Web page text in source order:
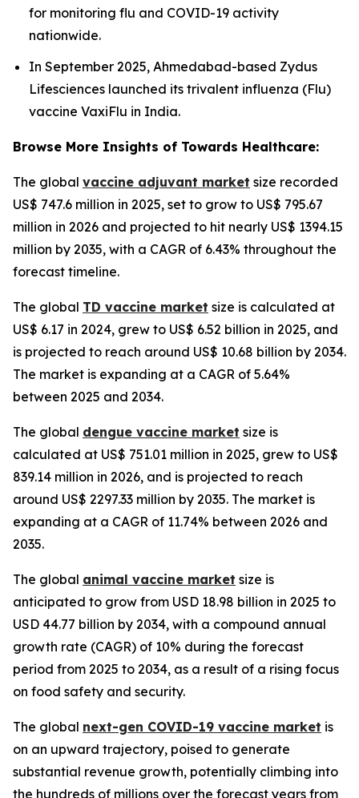
for monitoring flu and COVID-19 activity
nationwide.
In September 2025, Ahmedabad-based Zydus
Lifesciences launched its trivalent influenza (Flu)
vaccine VaxiFlu in India.
Browse More Insights of Towards Healthcare:
The global vaccine adjuvant market size recorded
US$ 747.6 million in 2025, set to grow to US$ 795.67
million in 2026 and projected to hit nearly US$ 1394.15
million by 2035, with a CAGR of 6.43% throughout the
forecast timeline.
The global TD vaccine market size is calculated at
US$ 6.17 in 2024, grew to US$ 6.52 billion in 2025, and
is projected to reach around US$ 10.68 billion by 2034.
The market is expanding at a CAGR of 5.64%
between 2025 and 2034.
The global dengue vaccine market size is
calculated at US$ 751.01 million in 2025, grew to US$
839.14 million in 2026, and is projected to reach
around US$ 2297.33 million by 2035. The market is
expanding at a CAGR of 11.74% between 2026 and
2035.
The global animal vaccine market size is
anticipated to grow from USD 18.98 billion in 2025 to
USD 44.77 billion by 2034, with a compound annual
growth rate (CAGR) of 10% during the forecast
period from 2025 to 2034, as a result of a rising focus
on food safety and security.
The global next-gen COVID-19 vaccine market is
on an upward trajectory, poised to generate
substantial revenue growth, potentially climbing into
the hundreds of millions over the forecast years from